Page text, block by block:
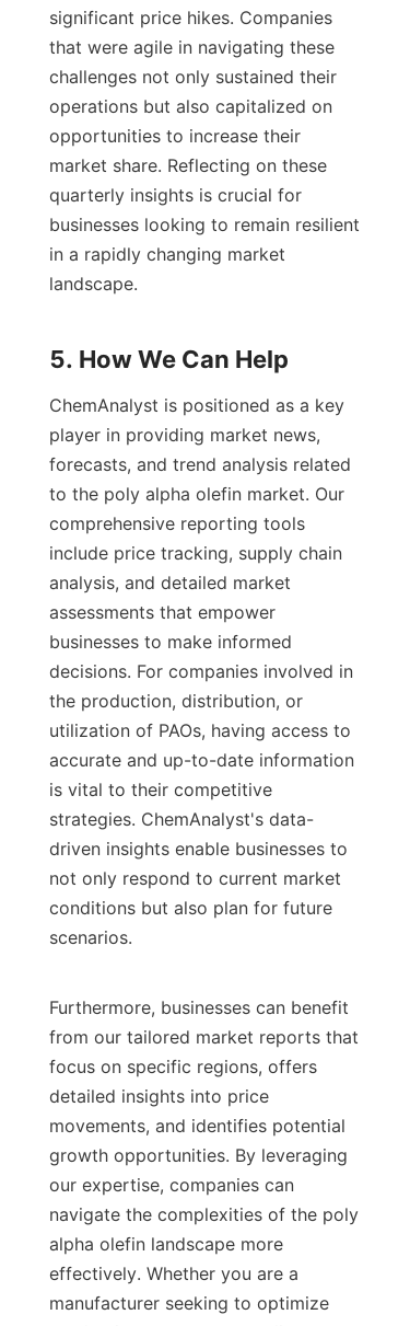
significant price hikes. Companies
that were agile in navigating these
challenges not only sustained their
operations but also capitalized on
opportunities to increase their
market share. Reflecting on these
quarterly insights is crucial for
businesses looking to remain resilient
in a rapidly changing market
landscape.
ChemAnalyst is positioned as a key
player in providing market news,
forecasts, and trend analysis related
to the poly alpha olefin market. Our
comprehensive reporting tools
include price tracking, supply chain
analysis, and detailed market
assessments that empower
businesses to make informed
decisions. For companies involved in
the production, distribution, or
utilization of PAOs, having access to
accurate and up-to-date information
is vital to their competitive
strategies. ChemAnalyst's data-
driven insights enable businesses to
not only respond to current market
conditions but also plan for future
scenarios.
Furthermore, businesses can benefit
from our tailored market reports that
focus on specific regions, offers
detailed insights into price
movements, and identifies potential
growth opportunities. By leveraging
our expertise, companies can
navigate the complexities of the poly
alpha olefin landscape more
effectively. Whether you are a
manufacturer seeking to optimize